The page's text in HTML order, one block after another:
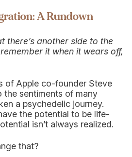
A Rundown
there’s another side to the
it when it wears off,
of Apple co-founder Steve
the sentiments of many
a psychedelic journey.
the potential to be life-
isn’t always realized.
that?